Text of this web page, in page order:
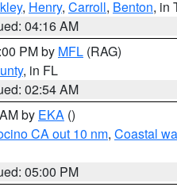
, Henry, Carroll, Benton, in
04:16 AM
PM by MFL (RAG)
, in FL
02:54 AM
by EKA ()
CA out 10 nm, Coastal
05:00 PM